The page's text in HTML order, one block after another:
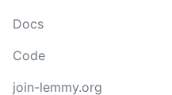
Docs
Code
join-lemmy.org